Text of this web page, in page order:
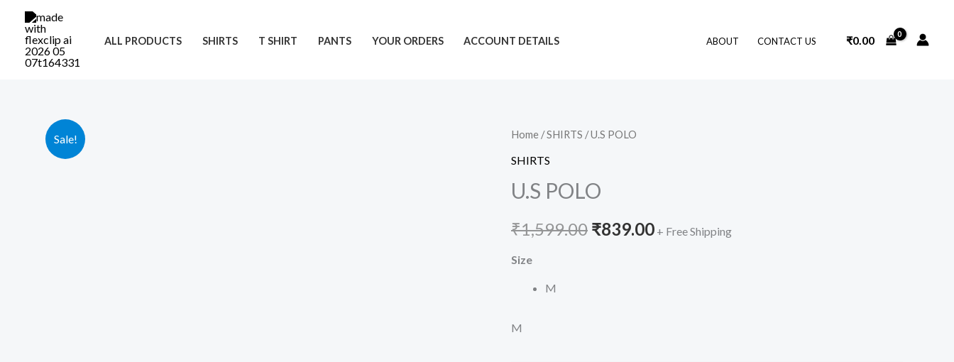
content
ALL PRODUCTS SHIRTS T SHIRT PANTS YOUR ORDERS ACCOUNT DETAILS ABOUT CONTACT US ₹0.00
Sale! Home /SHIRTS / U.S POLO
SHIRTS
U.S POLO
₹1,599.00
Original
was:
₹1,599.00.
₹839.00₹839.00.
+ Free Shipping
Size
M
M
U.S
POLO